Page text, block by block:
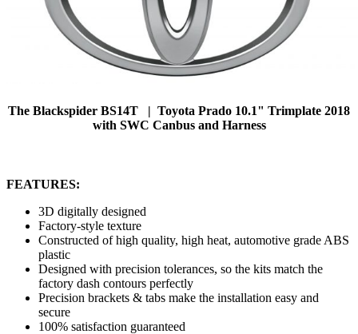
The Blackspider BS14T | Toyota Prado 10.1" Trimplate 2018
with SWC Canbus and Harness
FEATURES:
3D digitally designed
Factory-style texture
Constructed of high quality, high heat, automotive grade ABS
plastic
Designed with precision tolerances, so the kits match the
factory dash contours perfectly
Precision brackets & tabs make the installation easy and
secure
100% satisfaction guaranteed